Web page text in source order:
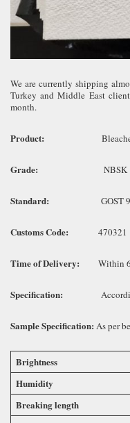
We are currently shipping
Turkey and Middle East
month.
Product:
Grade: NBSK
Standard: GOST
Customs Code: 470321
Time of Delivery: Within 6
Specification:
Sample Specification: As per
Brightness
Humidity
Breaking length